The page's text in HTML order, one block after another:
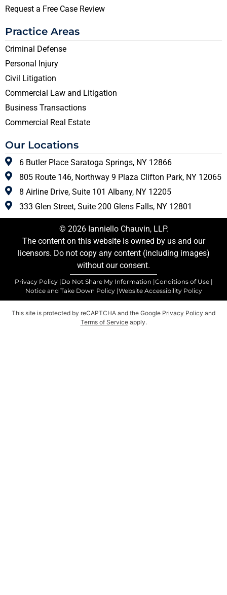
Request a Free Case Review
Practice Areas
Criminal Defense
Personal Injury
Civil Litigation
Commercial Law and Litigation
Business Transactions
Commercial Real Estate
Our Locations
6 Butler Place Saratoga Springs, NY 12866
805 Route 146, Northway 9 Plaza Clifton Park, NY 12065
8 Airline Drive, Suite 101 Albany, NY 12205
333 Glen Street, Suite 200 Glens Falls, NY 12801
© 2026 Ianniello Chauvin, LLP.
The content on this website is owned by us and our
licensors. Do not copy any content (including images)
without our consent.
Privacy Policy |Do Not Share My Information |Conditions of Use |
Notice and Take Down Policy |Website Accessibility Policy
This site is protected by reCAPTCHA and the Google Privacy Policy and
Terms of Serviceapply.